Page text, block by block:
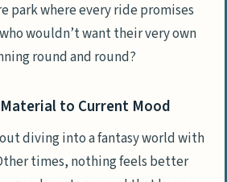
park where every ride promises
wouldn’t want their very own
round and round?
to Current Mood
diving into a fantasy world with
times, nothing feels better